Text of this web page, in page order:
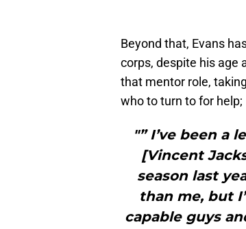
Beyond that, Evans
corps, despite his age
that mentor role,
who to turn to for help;
"” I’ve been a
[Vincent
season last
than me, but
capable guys